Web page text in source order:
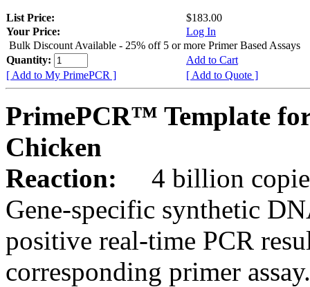
List Price:
$183.00
Your Price:
Log In
Bulk Discount Available - 25% off 5 or more Primer Based Assays
Quantity:
Add to Cart
[ Add to My PrimePCR ]
[ Add to Quote ]
PrimePCR™ Template
Chicken
Reaction:
4 billion
Gene-specific synthetic
positive real-time PCR
corresponding primer assay.